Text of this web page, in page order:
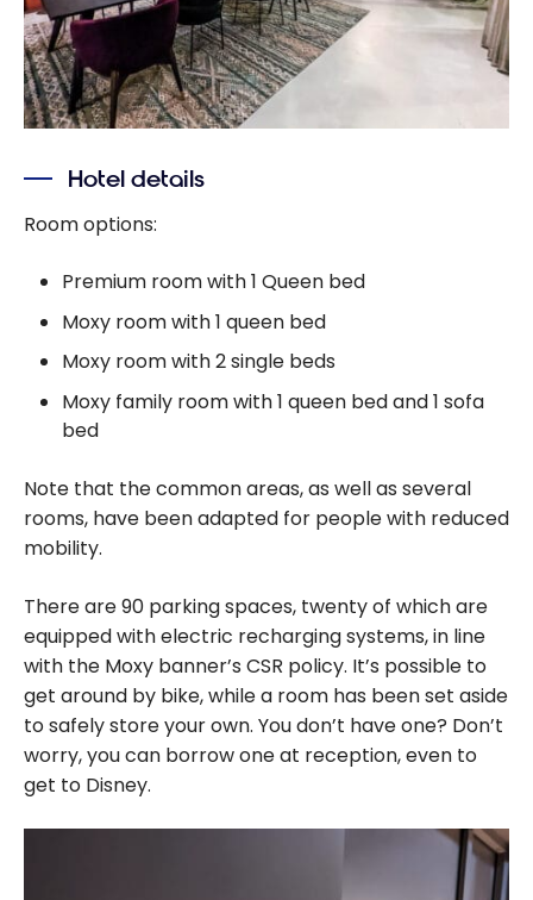
Hotel details
Room options:
Premium room with 1 Queen bed
Moxy room with 1 queen bed
Moxy room with 2 single beds
Moxy family room with 1 queen bed and 1 sofa
bed
Note that the common areas, as well as several
rooms, have been adapted for people with reduced
mobility.
There are 90 parking spaces, twenty of which are
equipped with electric recharging systems, in line
with the Moxy banner’s CSR policy. It’s possible to
get around by bike, while a room has been set aside
to safely store your own. You don’t have one? Don’t
worry, you can borrow one at reception, even to
get to Disney.